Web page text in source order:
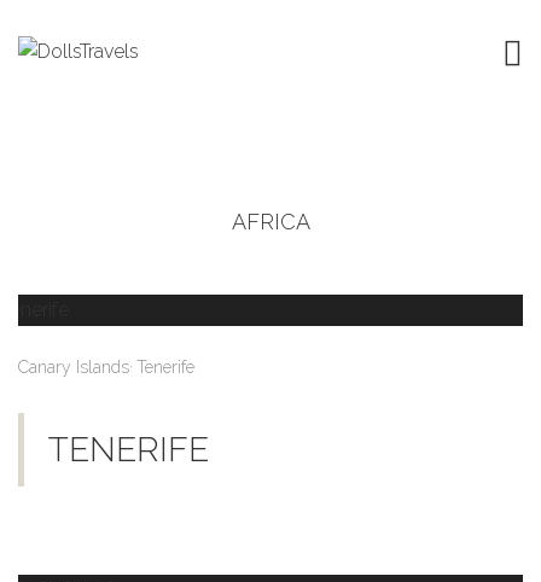
AFRICA
Canary Islands, Tenerife
TENERIFE